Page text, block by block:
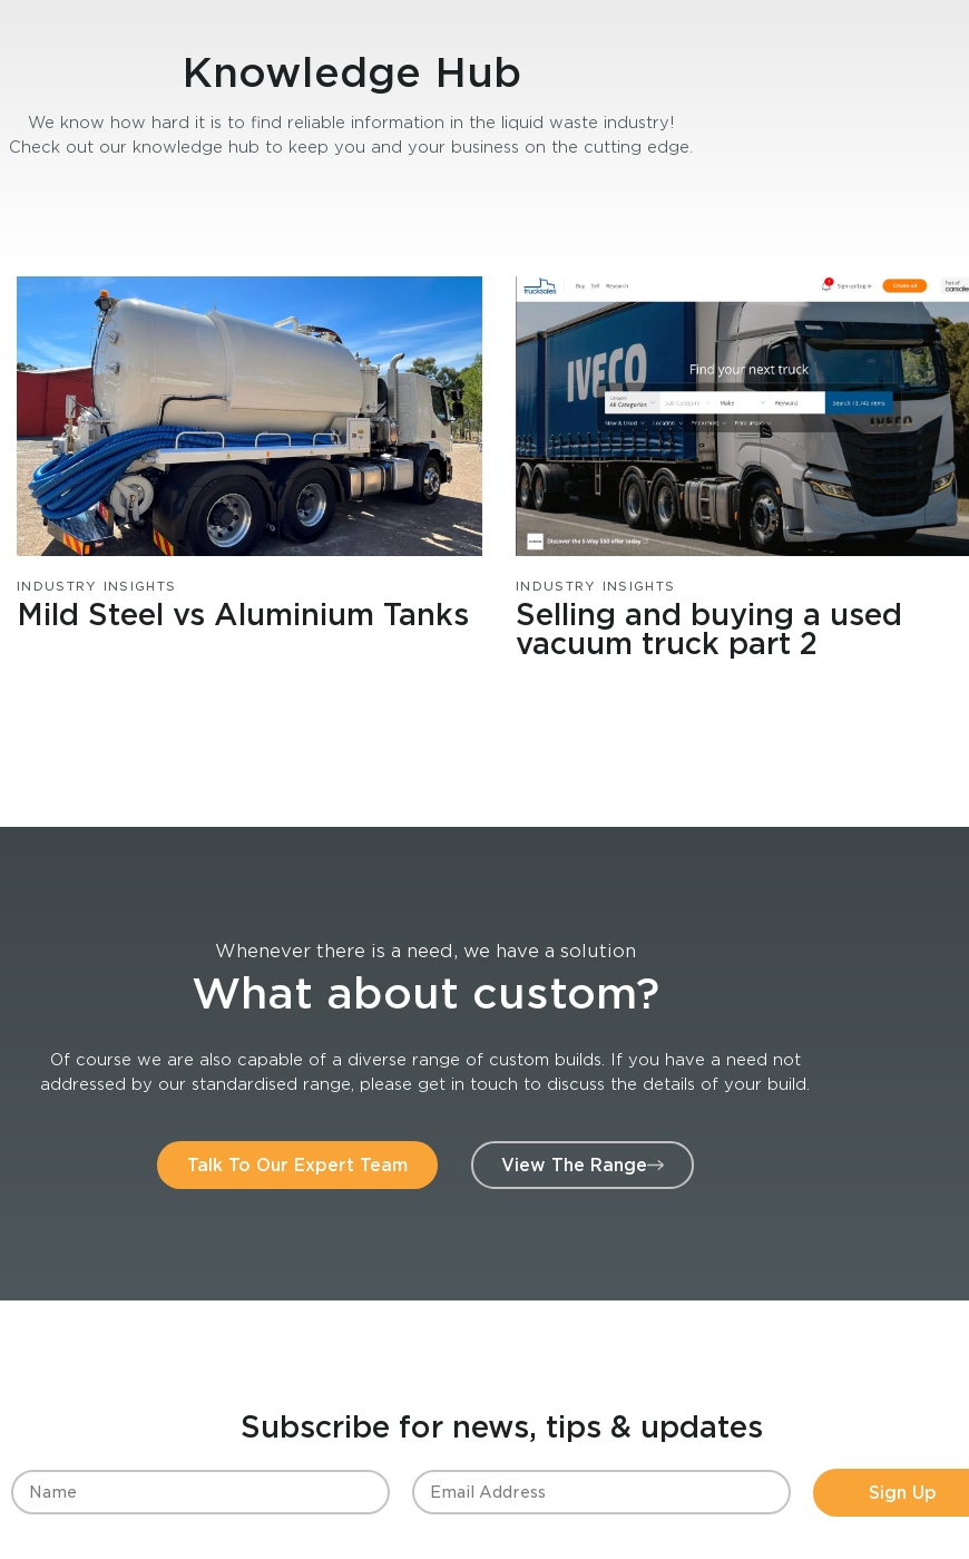
Knowledge Hub
We know how hard it is to find reliable information in the liquid waste industry!
Check out our knowledge hub to keep you and your business on the cutting edge.
INDUSTRY INSIGHTS
Mild Steel vs Aluminium Tanks
INDUSTRY INSIGHTS
Selling and buying a used
vacuum truck part 2
Whenever there is a need, we have a solution
What about custom?
Of course we are also capable of a diverse range of custom builds. If you have a need not
addressed by our standardised range, please get in touch to discuss the details of your build.
Talk To Our Expert Team View The Range
Subscribe for news, tips & updates
Sign Up